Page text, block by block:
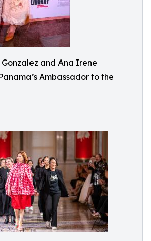
Gonzalez and Ana Irene
Ambassador to the